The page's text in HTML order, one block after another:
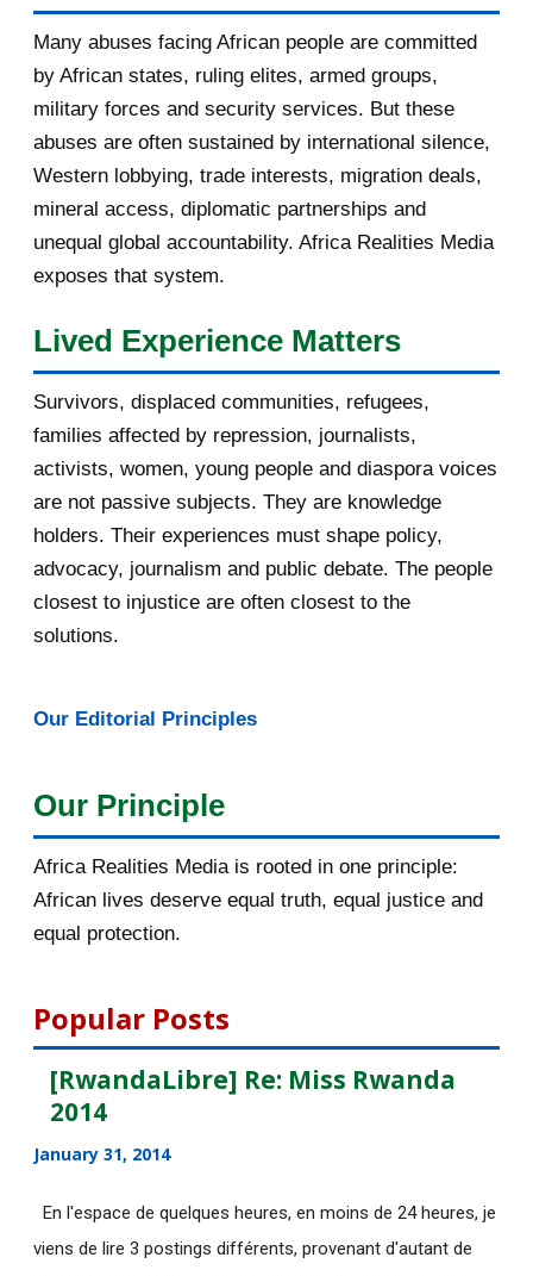
3
2016
November 2016
October 2016
September 2016 3
July 2016
June 2016
May 2016
April 2016
March 2016 15
December 2015
November 2015 56
October 2015 55
August 2015
July 2015
[AfricaRealities.com] AFRICA
Many abuses facing African people are committed
by African states, ruling elites, armed groups,
military forces and security services. But these
abuses are often sustained by international silence,
Western lobbying, trade interests, migration deals,
mineral access, diplomatic partnerships and
unequal global accountability. Africa Realities Media
exposes that system.
Lived Experience Matters
Survivors, displaced communities, refugees,
families affected by repression, journalists,
activists, women, young people and diaspora voices
are not passive subjects. They are knowledge
holders. Their experiences must shape policy,
advocacy, journalism and public debate. The people
closest to injustice are often closest to the
solutions.
Our Editorial Principles
Our Principle
Africa Realities Media is rooted in one principle:
African lives deserve equal truth, equal justice and
equal protection.
Popular Posts
[RwandaLibre] Re: Miss Rwanda
2014
January 31, 2014
En l'espace de quelques heures, en moins de 24 heures, je
viens de lire 3 postings différents, provenant d'autant de